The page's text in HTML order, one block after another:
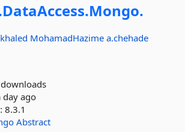
DataAccess.Mongo.
MohamadHazime a.chehade
day ago
8.3.1
Abstract